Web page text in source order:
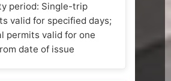
period: Single-trip
valid for specified days;
permits valid for one
date of issue